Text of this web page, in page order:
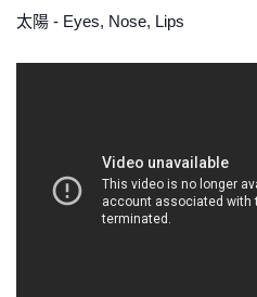
太陽 - Eyes, Nose, Lips